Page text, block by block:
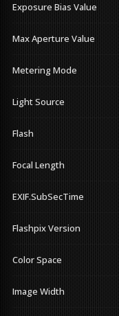
Exposure Bias Value
Max Aperture Value
Metering Mode
Light Source
Flash
Focal Length
EXIF.SubSecTime
Flashpix Version
Color Space
Image Width